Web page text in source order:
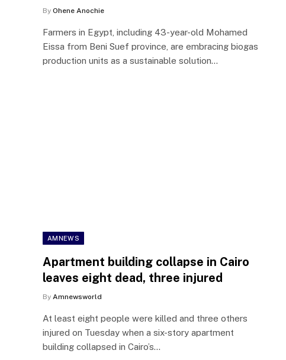
By Ohene Anochie
Farmers in Egypt, including 43-year-old Mohamed
Eissa from Beni Suef province, are embracing biogas
production units as a sustainable solution…
AMNEWS
Apartment building collapse in Cairo
leaves eight dead, three injured
By Amnewsworld
At least eight people were killed and three others
injured on Tuesday when a six-story apartment
building collapsed in Cairo’s…